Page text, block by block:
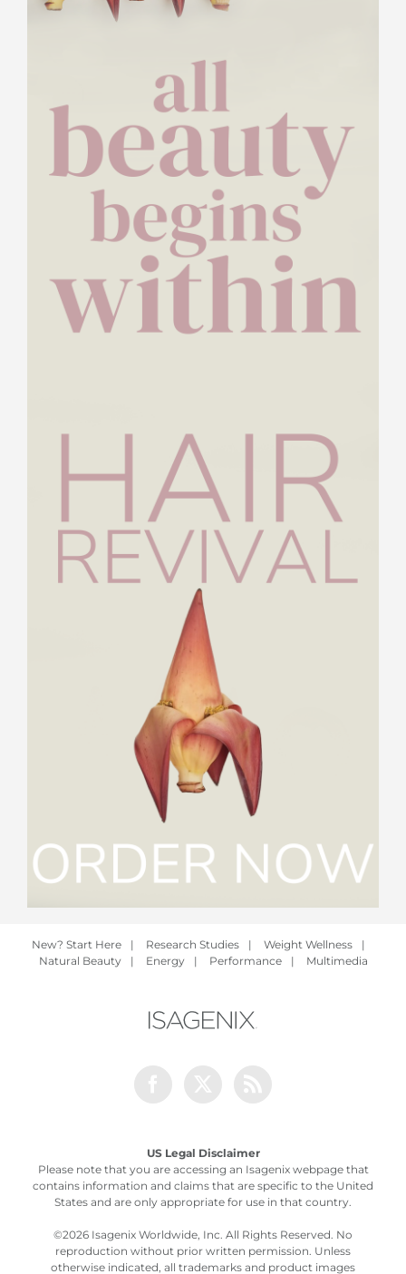
New? Start Here | Research Studies | Weight Wellness
|
Natural Beauty
| Energy | Performance | Multimedia
US Legal Disclaimer
Please note that you are accessing an Isagenix webpage that
contains information and claims that are specific to the United
States and are only appropriate for use in that country.
©2026 Isagenix Worldwide, Inc. All Rights Reserved. No
reproduction without prior written permission. Unless
otherwise indicated, all trademarks and product images